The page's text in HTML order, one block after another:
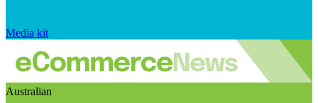
Media kit
Australian